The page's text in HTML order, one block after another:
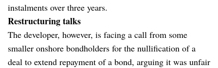
instalments over three years.
Restructuring talks
The developer, however, is facing a call from some
smaller onshore bondholders for the nullification of a
deal to extend repayment of a bond, arguing it was unfair